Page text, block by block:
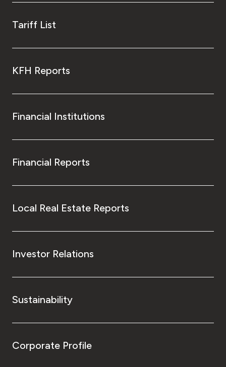
Tariff List
KFH Reports
Financial Institutions
Financial Reports
Local Real Estate Reports
Investor Relations
Sustainability
Corporate Profile